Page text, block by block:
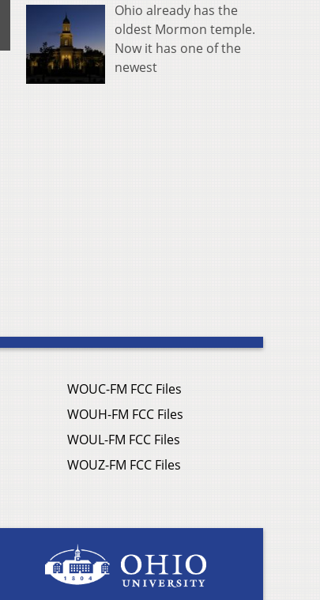
Ohio already has the
oldest Mormon temple.
Now it has one of the
newest
WOUC-FM FCC Files
WOUH-FM FCC Files
WOUL-FM FCC Files
WOUZ-FM FCC Files